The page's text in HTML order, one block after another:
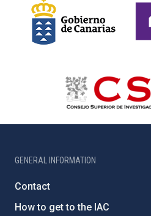
GENERAL INFORMATION
Contact
How to get to the IAC